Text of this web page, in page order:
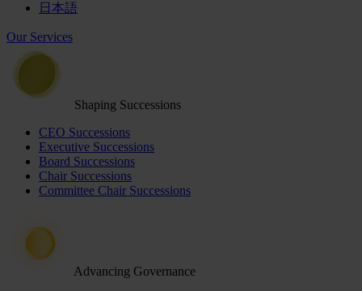
日本語
Our Services
Shaping Successions
CEO Successions
Executive Successions
Board Successions
Chair Successions
Committee Chair Successions
Advancing Governance